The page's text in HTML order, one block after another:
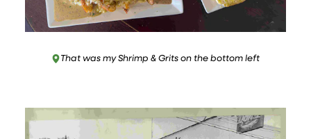
That was my Shrimp & Grits on the bottom left